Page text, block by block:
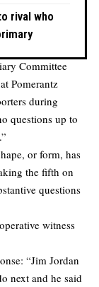
rival who
Committee
Pomerantz
during
questions up to
or form, has
the fifth on
questions
witness
“Jim Jordan
next and he said